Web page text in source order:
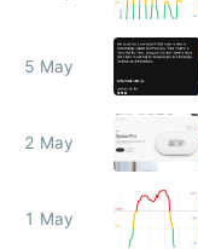
5 May
2 May
1 May